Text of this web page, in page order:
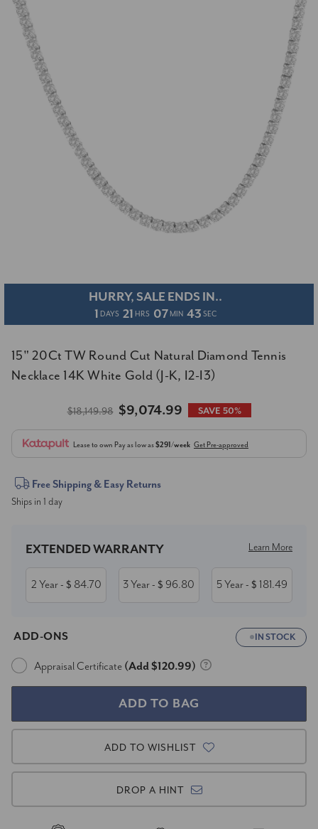
HURRY, SALE ENDS IN..
1 DAYS 21 HRS 07 MIN 42 SEC
15" 20Ct TW Round Cut Natural Diamond Tennis
Necklace 14K White Gold (J-K, I2-I3)
$18,149.98 $9,074.99 SAVE 50%
Lease to own Pay as low as$291/week Get Pre-approved
Current
Stock:
Free Shipping & Easy Returns
Ships in 1 day
EXTENDED WARRANTY Learn More
2 Year- $ 84.70 3 Year- $ 96.80 5 Year- $ 181.49
ADD-ONS IN STOCK
Appraisal Certificate (Add $120.99)
ADD TO WISHLIST
DROP A HINT